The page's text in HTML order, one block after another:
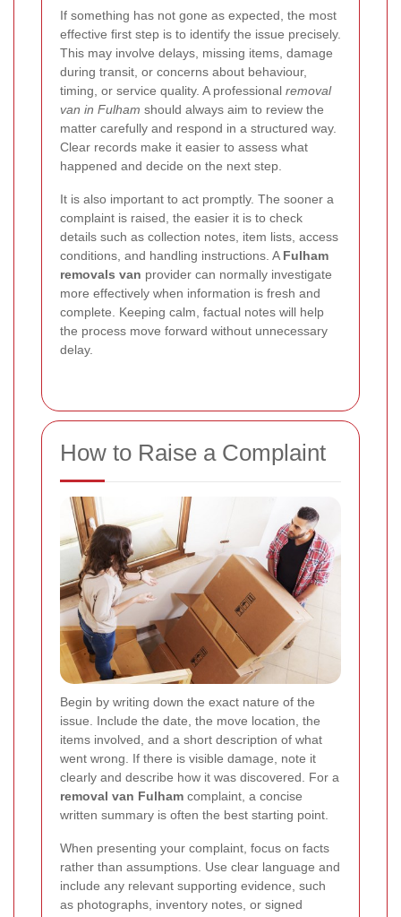
If something has not gone as expected, the most
effective first step is to identify the issue precisely.
This may involve delays, missing items, damage
during transit, or concerns about behaviour,
timing, or service quality. A professional removal
van in Fulham should always aim to review the
matter carefully and respond in a structured way.
Clear records make it easier to assess what
happened and decide on the next step.
It is also important to act promptly. The sooner a
complaint is raised, the easier it is to check
details such as collection notes, item lists, access
conditions, and handling instructions. A Fulham
removals van provider can normally investigate
more effectively when information is fresh and
complete. Keeping calm, factual notes will help
the process move forward without unnecessary
delay.
How to Raise a Complaint
Begin by writing down the exact nature of the
issue. Include the date, the move location, the
items involved, and a short description of what
went wrong. If there is visible damage, note it
clearly and describe how it was discovered. For a
removal van Fulham complaint, a concise
written summary is often the best starting point.
When presenting your complaint, focus on facts
rather than assumptions. Use clear language and
include any relevant supporting evidence, such
as photographs, inventory notes, or signed